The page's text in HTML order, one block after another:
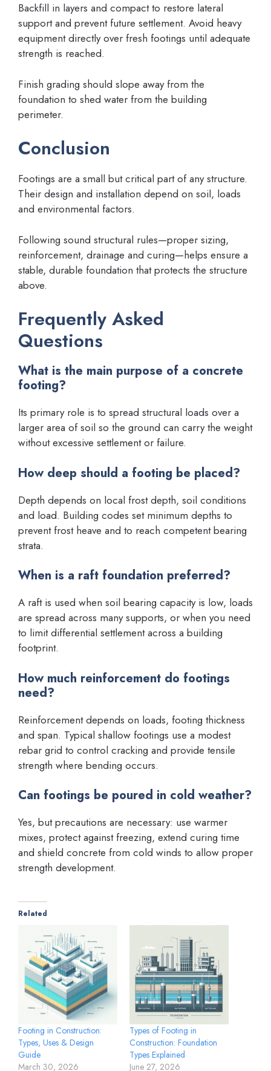
Backfill in layers and compact to restore lateral
support and prevent future settlement. Avoid heavy
equipment directly over fresh footings until adequate
strength is reached.
Finish grading should slope away from the
foundation to shed water from the building
perimeter.
Conclusion
Footings are a small but critical part of any structure.
Their design and installation depend on soil, loads
and environmental factors.
Following sound structural rules—proper sizing,
reinforcement, drainage and curing—helps ensure a
stable, durable foundation that protects the structure
above.
Frequently Asked
Questions
What is the main purpose of a concrete
footing?
Its primary role is to spread structural loads over a
larger area of soil so the ground can carry the weight
without excessive settlement or failure.
How deep should a footing be placed?
Depth depends on local frost depth, soil conditions
and load. Building codes set minimum depths to
prevent frost heave and to reach competent bearing
strata.
When is a raft foundation preferred?
A raft is used when soil bearing capacity is low, loads
are spread across many supports, or when you need
to limit differential settlement across a building
footprint.
How much reinforcement do footings
need?
Reinforcement depends on loads, footing thickness
and span. Typical shallow footings use a modest
rebar grid to control cracking and provide tensile
strength where bending occurs.
Can footings be poured in cold weather?
Yes, but precautions are necessary: use warmer
mixes, protect against freezing, extend curing time
and shield concrete from cold winds to allow proper
strength development.
Related
Footing in Construction:
Types, Uses & Design
Guide
March 30, 2026
Types of Footing in
Construction: Foundation
Types Explained
June 27, 2026